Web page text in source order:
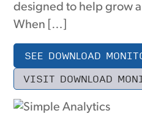
designed to help grow
When […]
SEE DOWNLOAD
VISIT DOWNLOAD